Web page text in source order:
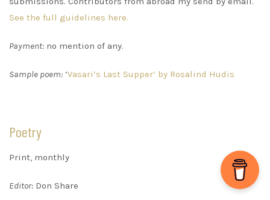
See the full guidelines here.
Payment: no mention of any.
Sample poem: ‘Vasari’s Last Supper’ by Rosalind Hudis
Poetry
Print, monthly
Editor: Don Share